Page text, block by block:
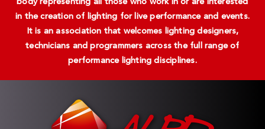
body representing all those who work in or are interested
in the creation of lighting for live performance and events.
It is an association that welcomes lighting designers,
technicians and programmers across the full range of
performance lighting disciplines.